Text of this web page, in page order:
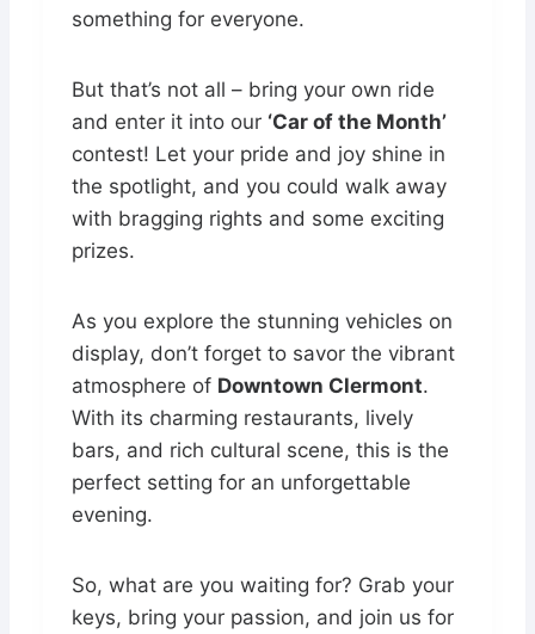
something for everyone.
But that’s not all – bring your own ride
and enter it into our ‘Car of the Month’
contest! Let your pride and joy shine in
the spotlight, and you could walk away
with bragging rights and some exciting
prizes.
As you explore the stunning vehicles on
display, don’t forget to savor the vibrant
atmosphere of Downtown Clermont.
With its charming restaurants, lively
bars, and rich cultural scene, this is the
perfect setting for an unforgettable
evening.
So, what are you waiting for? Grab your
keys, bring your passion, and join us for